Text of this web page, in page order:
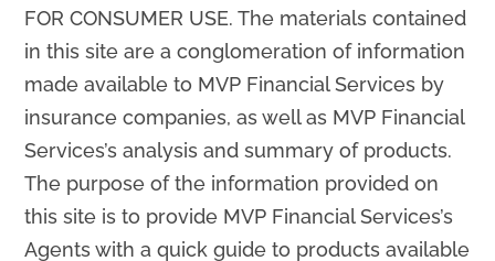
FOR CONSUMER USE. The materials contained
in this site are a conglomeration of information
made available to MVP Financial Services by
insurance companies, as well as MVP Financial
Services’s analysis and summary of products.
The purpose of the information provided on
this site is to provide MVP Financial Services’s
Agents with a quick guide to products available